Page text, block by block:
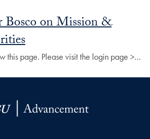
Bosco on Mission &
this page. Please visit the login page >…